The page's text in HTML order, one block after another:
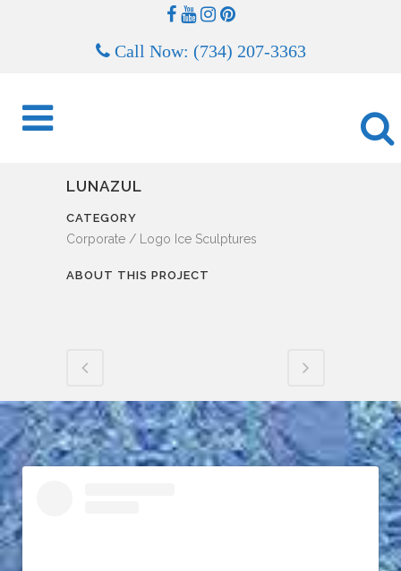
Call Now: (734) 207-3363
LUNAZUL
CATEGORY
Corporate / Logo Ice Sculptures
ABOUT THIS PROJECT